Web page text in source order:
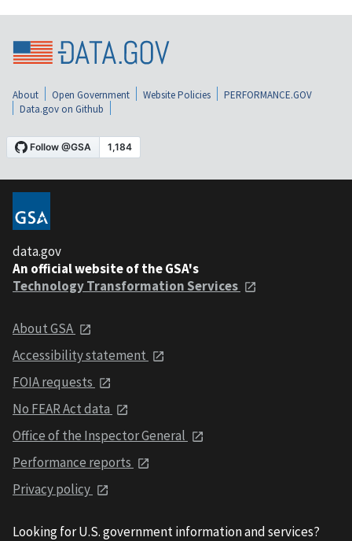
About Open Government Website Policies
PERFORMANCE.GOV
Data.gov on Github
data.gov
An official website of the GSA's
Technology Transformation Services
About GSA
Accessibility statement
FOIA requests
No FEAR Act data
Office of the Inspector General
Performance reports
Privacy policy
Looking for U.S. government information and services?